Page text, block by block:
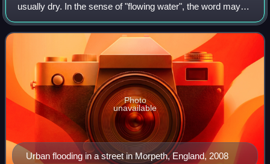
usually dry. In the sense of "flowing water", the word may
also be applied to the inflow of the tide. Floods are of
significant concern in a
Urban flooding in a street in Morpeth, England, 2008
Photo
unavailable